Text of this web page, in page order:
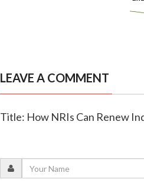
LEAVE A COMMENT
Title: How NRIs Can Renew